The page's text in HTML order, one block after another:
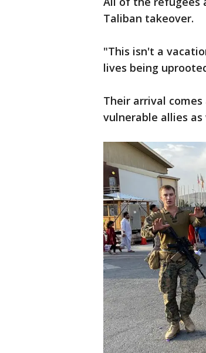
Taliban takeover.
"This isn't a
lives being
Their arrival
vulnerable allies